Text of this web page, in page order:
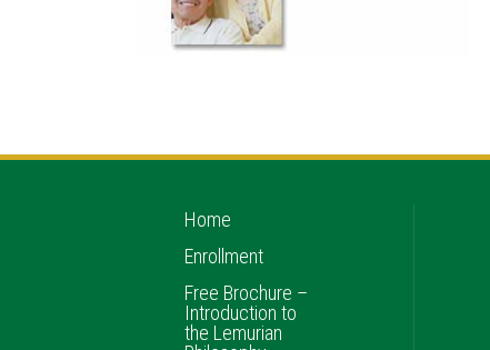
Home
Enrollment
Free Brochure –
Introduction to
the Lemurian